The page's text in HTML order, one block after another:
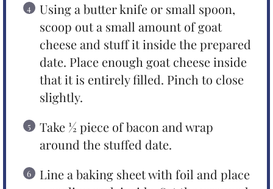
Using a butter knife or small spoon,
scoop out a small amount of goat
cheese and stuff it inside the prepared
date. Place enough goat cheese inside
that it is entirely filled. Pinch to close
slightly.
Take ½ piece of bacon and wrap
around the stuffed date.
Line a baking sheet with foil and place